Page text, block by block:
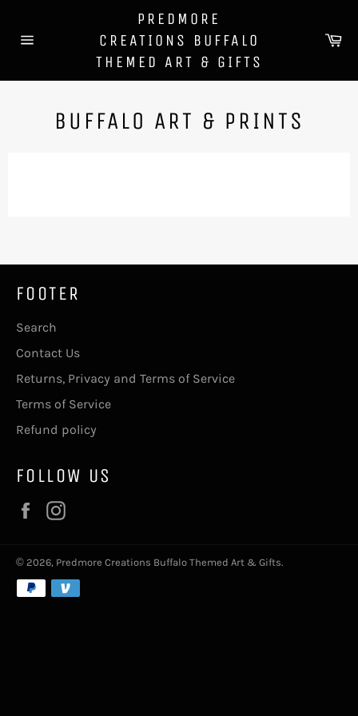
content
PREDMORE
CREATIONS BUFFALO
THEMED ART & GIFTS
BUFFALO ART & PRINTS
FOOTER
Search
Contact Us
Returns, Privacy and Terms of Service
Terms of Service
Refund policy
FOLLOW US
Facebook
© 2026, Predmore Creations Buffalo Themed Art & Gifts.
Payment
methods